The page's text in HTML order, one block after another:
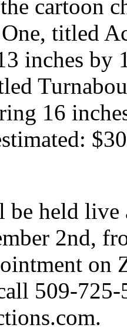
cartoon
titled
inches by
16
held live
2nd,
on
509-